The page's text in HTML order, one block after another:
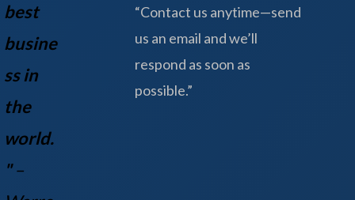
best
busine
ss in
the
world.
"–
“Contact us anytime—send
us an email and we’ll
respond as soon as
possible.”